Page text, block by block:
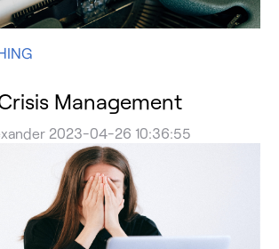
Management
2023-04-26 10:36:55